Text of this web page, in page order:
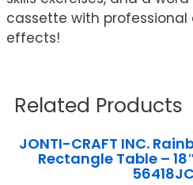
cassette with
effects!
Related Products
JONTI-CRAFT INC.
Rectangle Table –